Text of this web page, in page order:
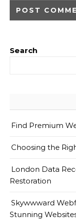
Search
Find Premium
Choosing the
London Data
Restoration
Skywwward
Stunning